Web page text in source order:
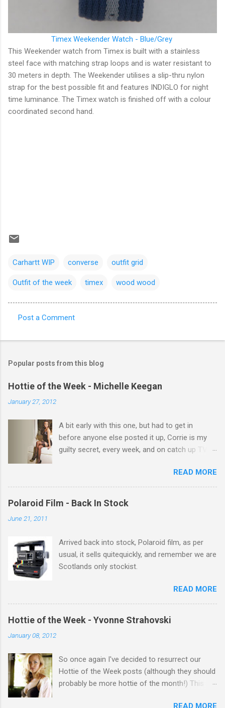
TimexWeekender Watch - Blue/Grey
This Weekender watch from Timex is built with a stainless
steel face with matching strap loops and is water resistant to
30 meters in depth. The Weekender utilises a slip-thru nylon
strap for the best possible fit and features INDIGLO for night
time luminance. The Timex watch is finished off with a colour
coordinated second hand.
Carhartt WIP converse outfit grid
Outfit of the week timex wood wood
o
m
e
n
Post a Comment
Popular posts from this blog
Hottie of the Week - Michelle Keegan
January 27, 2012
A bit early with this one, but had to get in
before anyone else posted it up, Corrie is my
guilty secret, every week, and on catch up TV
theres 12 episodes to watch. for all the Corrie
there Michelle Keegan, a right cracker, and she
gets better with age, so this week Michelle we
READ MORE
Polaroid Film - Back In Stock
June 21, 2011
Arrived back into stock, Polaroid film, as per
usual, it sells quitequickly, and remember we are
Scotlands only stockist.
READ MORE
Hottie of the Week - Yvonne Strahovski
January 08, 2012
So once again I've decided to resurrect our
Hottie of the Week posts (although they should
probably be more hottie of the month!) This
READ MORE